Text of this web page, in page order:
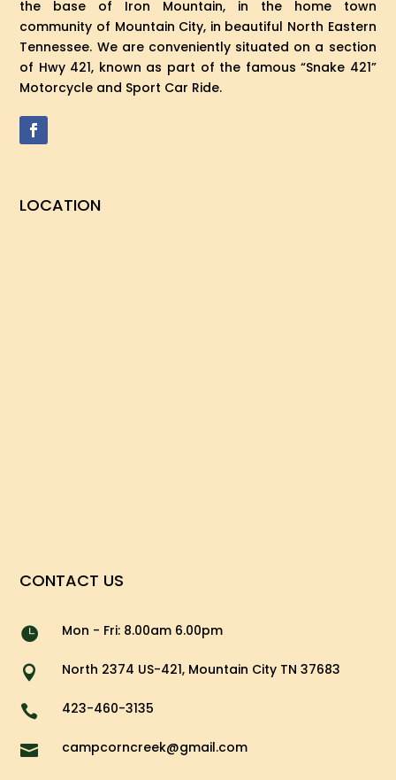
the base of Iron Mountain, in the home town
community of Mountain City, in beautiful North Eastern
Tennessee. We are conveniently situated on a section
of Hwy 421, known as part of the famous “Snake 421”
Motorcycle and Sport Car Ride.
LOCATION
CONTACT US
 Mon - Fri: 8.00am 6.00pm
 North 2374 US-421, Mountain City TN 37683
 423-460-3135
 campcorncreek@gmail.com